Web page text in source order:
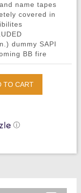
name tapes
covered in
dummy SAPI
BB fire
TO CART
ⓘ